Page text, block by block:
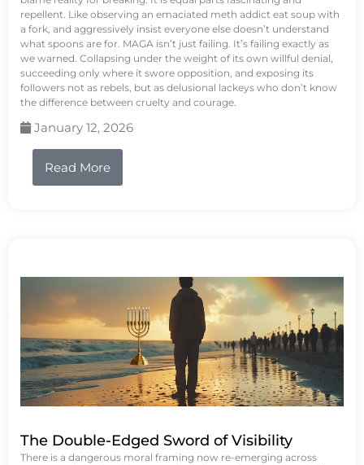
repellent. Like observing an emaciated meth addict eat soup with
a fork, and aggressively insist everyone else doesn’t understand
what spoons are for. MAGA isn’t just failing. It’s failing exactly as
we warned. Collapsing under the weight of its own willful denial,
succeeding only where it swore opposition, and exposing its
followers not as rebels, but as delusional lackeys who don’t know
the difference between cruelty and courage.
January 12, 2026
Read More
The Double-Edged Sword of Visibility
There is a dangerous moral framing now re-emerging across